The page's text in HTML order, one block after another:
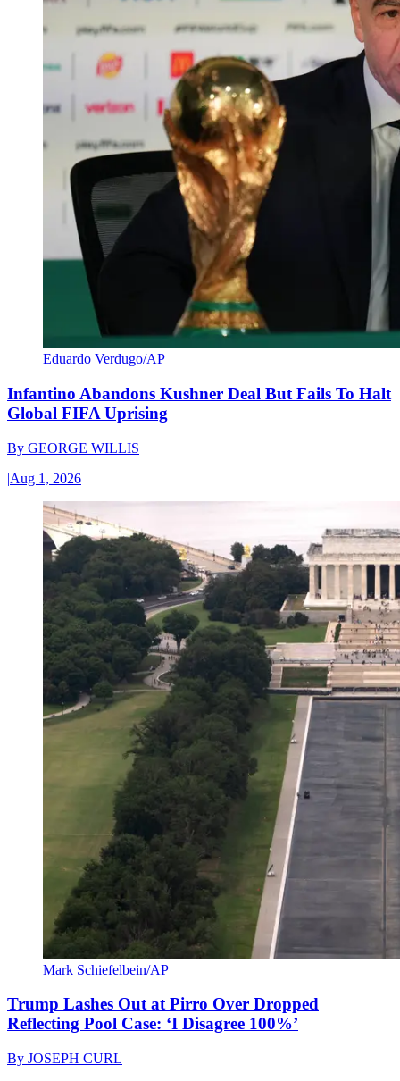
Eduardo Verdugo/AP
Infantino Abandons Kushner Deal But Fails To Halt
Global FIFA Uprising
By GEORGE WILLIS
|Aug 1, 2026
Mark Schiefelbein/AP
Trump Lashes Out at Pirro Over Dropped
Reflecting Pool Case: ‘I Disagree 100%’
By JOSEPH CURL